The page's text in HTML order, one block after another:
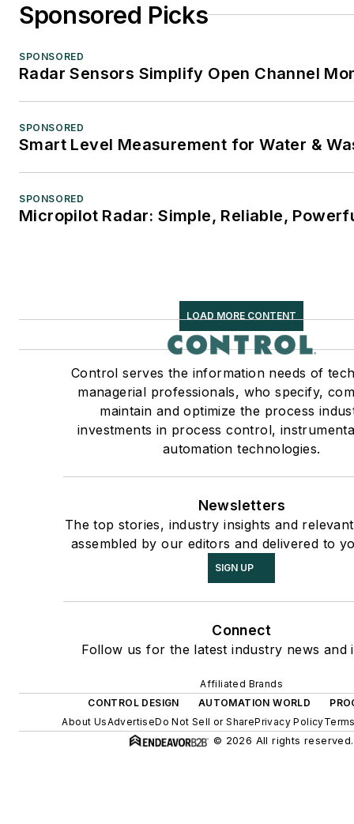
Sponsored Picks
SPONSORED
Radar Sensors Simplify Open Channel
SPONSORED
Smart Level Measurement for Water &
SPONSORED
Micropilot Radar: Simple, Reliable,
LOAD MORE CONTENT
Control serves the information needs of
managerial professionals, who specify,
maintain and optimize the process
investments in process control,
automation technologies.
Newsletters
The top stories, industry insights and
assembled by our editors and delivered to
SIGN UP
Connect
Follow us for the latest industry news and
Affiliated Brands
CONTROL DESIGN
AUTOMATION WORLD
About UsAdvertiseDo Not Sell or SharePrivacy Policy
© 2026 All rights reserved.